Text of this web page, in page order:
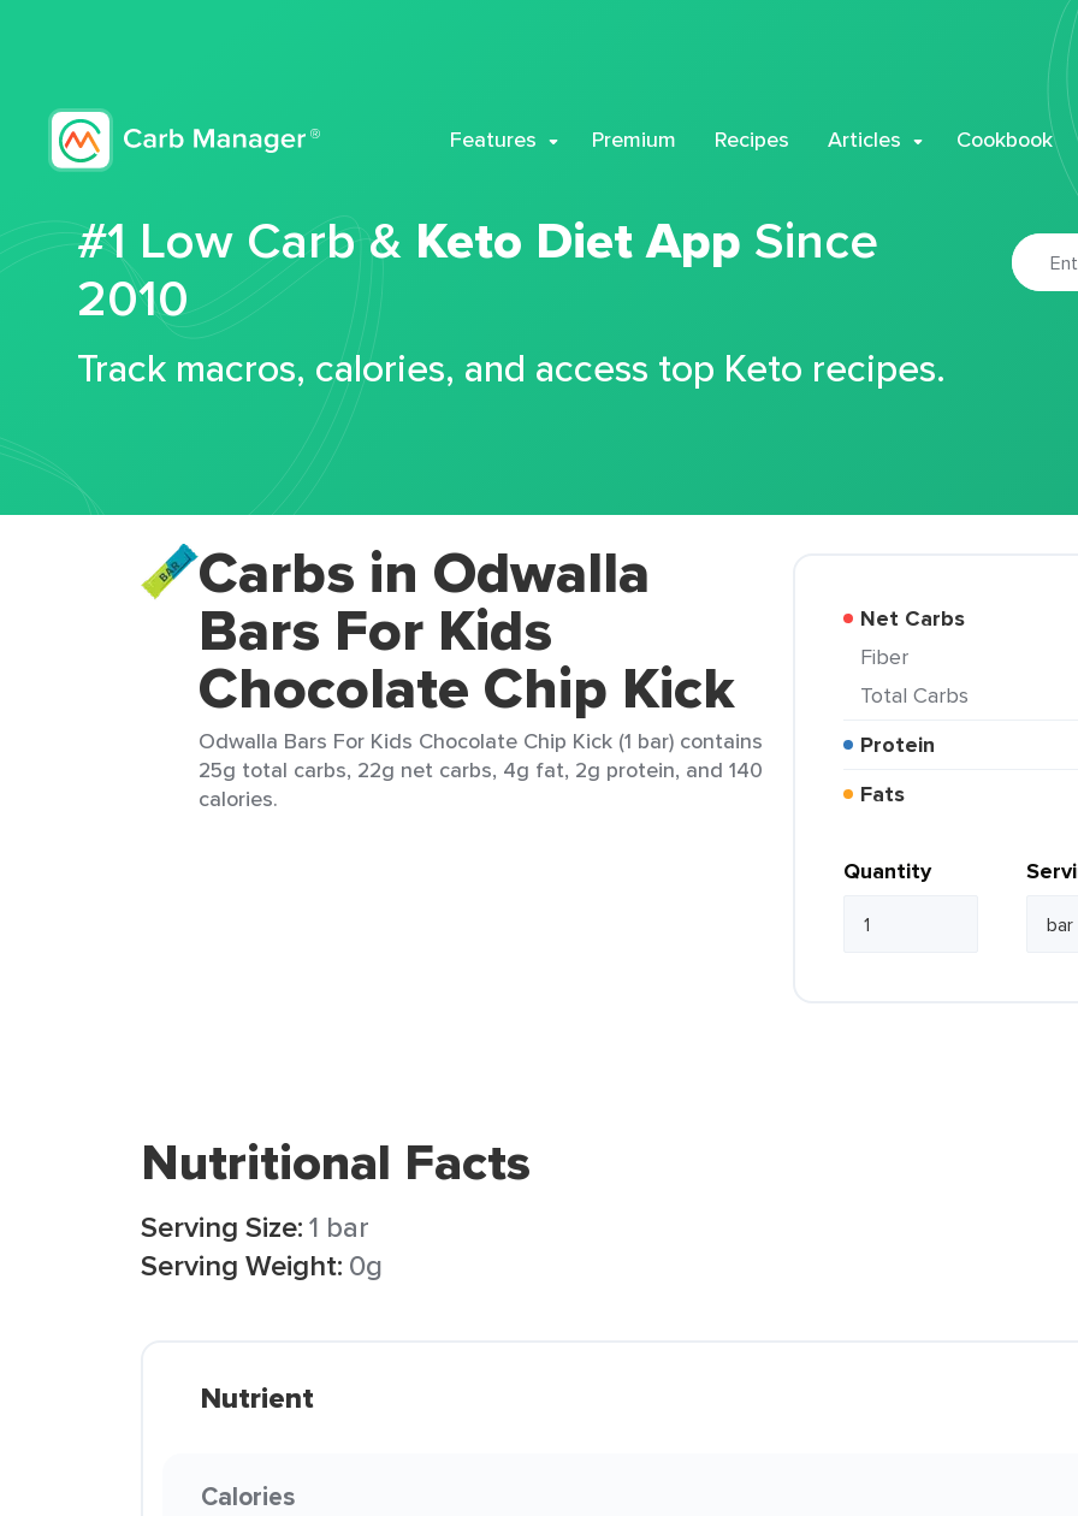
Features Premium Recipes Articles Cookbook
#1 Low Carb & Keto Diet App Since
2010
Track macros, calories, and access top Keto recipes.
Carbs in Odwalla
Bars For Kids
Chocolate Chip Kick
Odwalla Bars For Kids Chocolate Chip Kick (1 bar) contains
25g total carbs, 22g net carbs, 4g fat, 2g protein, and 140
calories.
Net Carbs
Fiber
Total Carbs
Protein
Fats
Quantity
Nutritional Facts
Serving Size:1 bar
Serving Weight: 0g
Nutrient
Calories